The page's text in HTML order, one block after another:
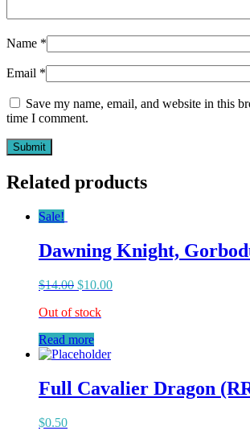
Name *
Email *
Save my name, email, and website in this
time I comment.
Related products
Sale!
Dawning Knight,
$14.00 $10.00
Out of stock
Read more
Full Cavalier Dragon
$0.50